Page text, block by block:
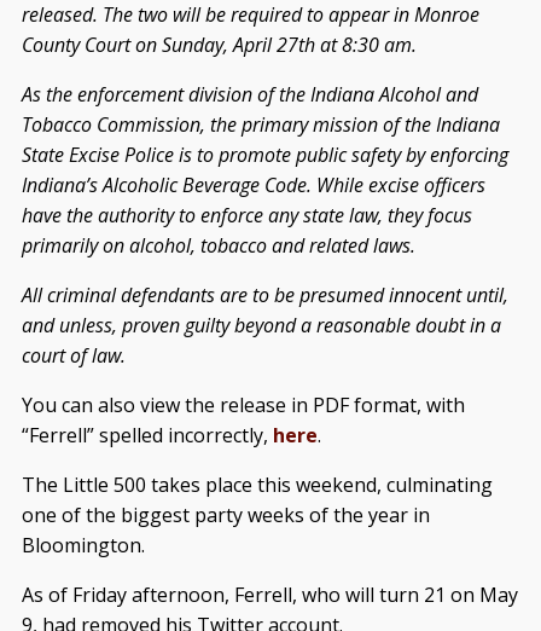
released. The two will be required to appear in Monroe
County Court on Sunday, April 27th at 8:30 am.
As the enforcement division of the Indiana Alcohol and
Tobacco Commission, the primary mission of the Indiana
State Excise Police is to promote public safety by enforcing
Indiana’s Alcoholic Beverage Code. While excise officers
have the authority to enforce any state law, they focus
primarily on alcohol, tobacco and related laws.
All criminal defendants are to be presumed innocent until,
and unless, proven guilty beyond a reasonable doubt in a
court of law.
You can also view the release in PDF format, with
“Ferrell” spelled incorrectly, here.
The Little 500 takes place this weekend, culminating
one of the biggest party weeks of the year in
Bloomington.
As of Friday afternoon, Ferrell, who will turn 21 on May
9, had removed his Twitter account.